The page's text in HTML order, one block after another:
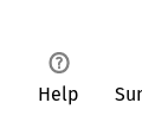
Help